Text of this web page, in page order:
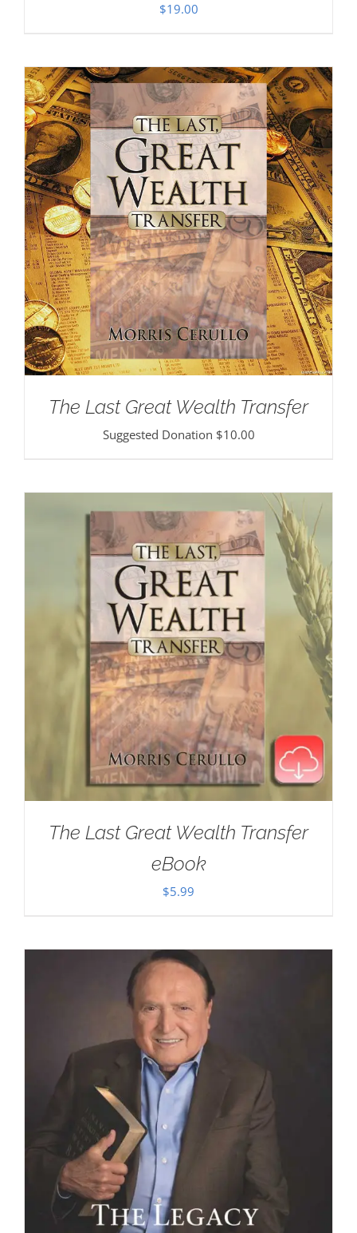
$19.00
The Last Great Wealth Transfer
Suggested Donation $10.00
The Last Great Wealth Transfer
eBook
$5.99